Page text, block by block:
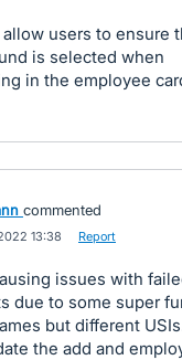
users to ensure
is selected when
in the employee
commented
13:38 Report
issues with
due to some super
but different
the add and